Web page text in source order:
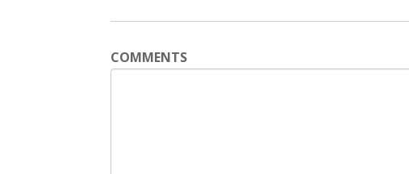
COMMENTS